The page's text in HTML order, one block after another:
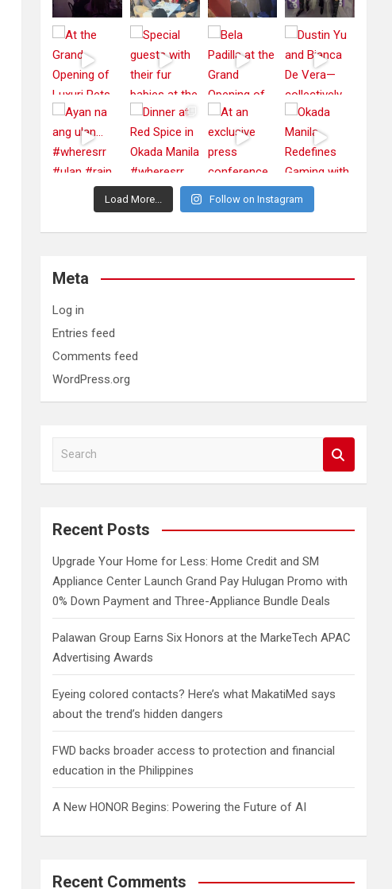
Load More... Follow on Instagram
Meta
Log in
Entries feed
Comments feed
WordPress.org
a
c
Recent Posts
Upgrade Your Home for Less: Home Credit and SM
Appliance Center Launch Grand Pay Hulugan Promo with
0% Down Payment and Three-Appliance Bundle Deals
Palawan Group Earns Six Honors at the MarkeTech APAC
Advertising Awards
Eyeing colored contacts? Here’s what MakatiMed says
about the trend’s hidden dangers
FWD backs broader access to protection and financial
education in the Philippines
A New HONOR Begins: Powering the Future of AI
Recent Comments